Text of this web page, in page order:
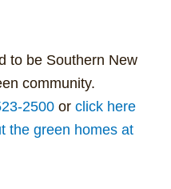
to be Southern New
community.
2500 or click here
the green homes at